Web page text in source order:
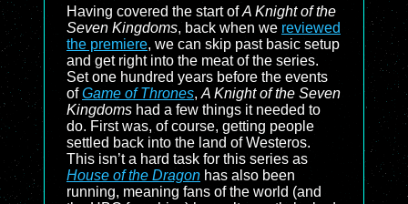
Having covered the start ofA Knight of the
Seven Kingdoms, back when we reviewed
the premiere, we can skip past basic setup
and get right into the meat of the series.
Set one hundred years before the events
ofGame of Thrones, A Knight of the Seven
Kingdoms had a few things it needed to
do. First was, of course, getting people
settled back into the land of Westeros.
This isn’t a hard task for this series as
House of the Dragon has also been
running, meaning fans of the world (and